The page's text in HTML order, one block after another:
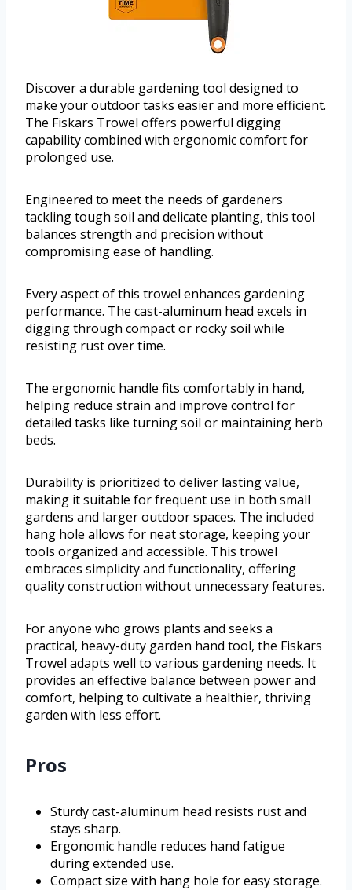
Discover a durable gardening tool designed to
make your outdoor tasks easier and more efficient.
The Fiskars Trowel offers powerful digging
capability combined with ergonomic comfort for
prolonged use.
Engineered to meet the needs of gardeners
tackling tough soil and delicate planting, this tool
balances strength and precision without
compromising ease of handling.
Every aspect of this trowel enhances gardening
performance. The cast-aluminum head excels in
digging through compact or rocky soil while
resisting rust over time.
The ergonomic handle fits comfortably in hand,
helping reduce strain and improve control for
detailed tasks like turning soil or maintaining herb
beds.
Durability is prioritized to deliver lasting value,
making it suitable for frequent use in both small
gardens and larger outdoor spaces. The included
hang hole allows for neat storage, keeping your
tools organized and accessible. This trowel
embraces simplicity and functionality, offering
quality construction without unnecessary features.
For anyone who grows plants and seeks a
practical, heavy-duty garden hand tool, the Fiskars
Trowel adapts well to various gardening needs. It
provides an effective balance between power and
comfort, helping to cultivate a healthier, thriving
garden with less effort.
Pros
Sturdy cast-aluminum head resists rust and
stays sharp.
Ergonomic handle reduces hand fatigue
during extended use.
Compact size with hang hole for easy storage.